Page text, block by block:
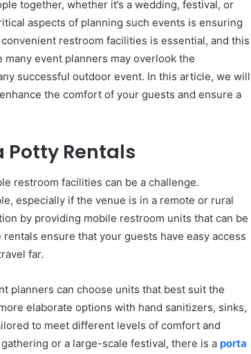
together, whether it’s a wedding, festival, or
aspects of planning such events is ensuring
restroom facilities is essential, and this
event planners may overlook the
successful outdoor event. In this article, we will
the comfort of your guests and ensure a
Potty Rentals
restroom facilities can be a challenge.
especially if the venue is in a remote or rural
by providing mobile restroom units that can be
ensure that your guests have easy access
far.
planners can choose units that best suit the
elaborate options with hand sanitizers, sinks,
to meet different levels of comfort and
or a large-scale festival, there is a porta